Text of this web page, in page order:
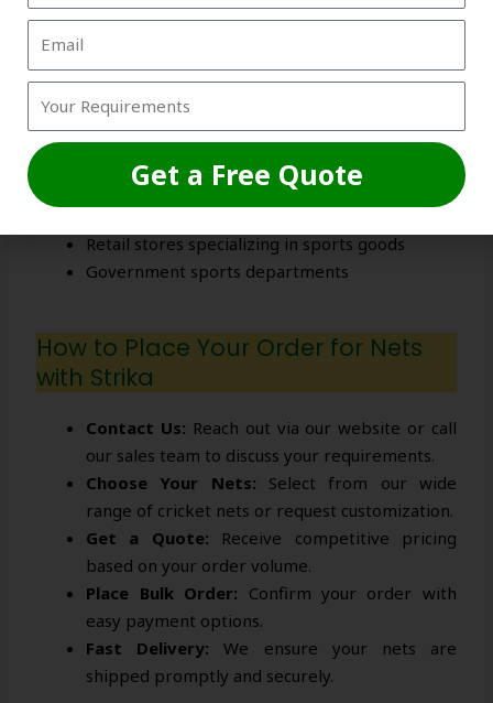
Your Global Cricket Net Wholesale
Supplier
Sports equipment wholesalers and distributors
Retail stores specializing in sports goods
Government sports departments
How to Place Your Order for Nets
with Strika
Contact Us: Reach out via our website or call
our sales team to discuss your requirements.
Choose Your Nets: Select from our wide
range of cricket nets or request customization.
Get a Quote: Receive competitive pricing
based on your order volume.
Place Bulk Order: Confirm your order with
easy payment options.
Fast Delivery: We ensure your nets are
shipped promptly and securely.
Get a Free Quote